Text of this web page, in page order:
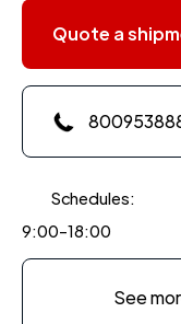
Quote a
Schedules:
9:00-18:00
See